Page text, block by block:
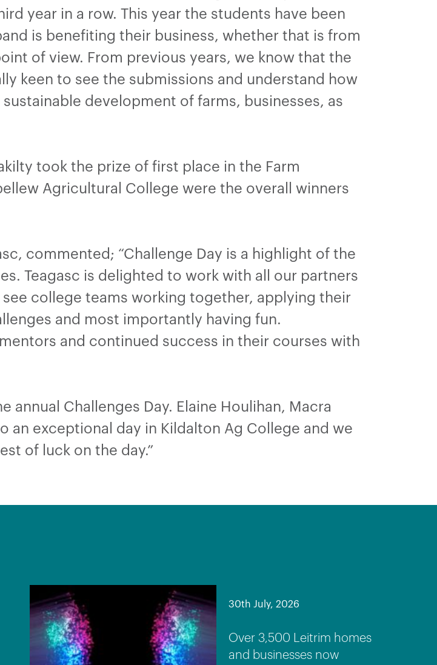
year in a row. This year the students have been
is benefiting their business, whether that is from
of view. From previous years, we know that the
keen to see the submissions and understand how
development of farms, businesses, as
took the prize of first place in the Farm
Agricultural College were the overall winners
commented; “Challenge Day is a highlight of the
Teagasc is delighted to work with all our partners
college teams working together, applying their
and most importantly having fun.
and continued success in their courses with
Challenges Day. Elaine Houlihan, Macra
an exceptional day in Kildalton Ag College and we
of luck on the day.”
30th July, 2026
Over 3,500 Leitrim homes
and businesses now